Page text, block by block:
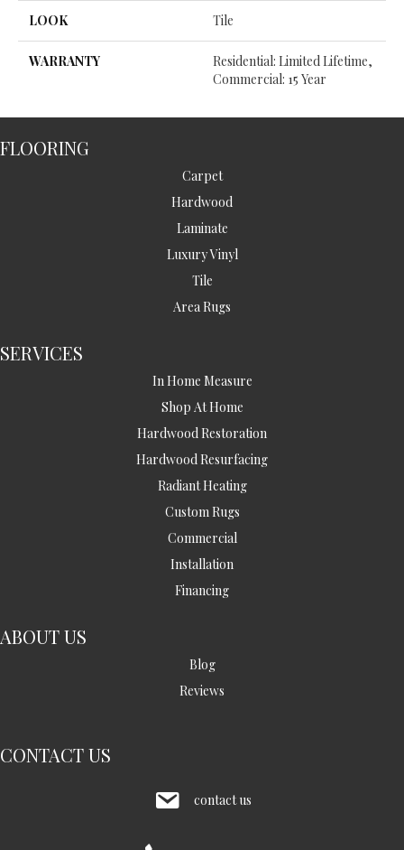
LOOK Tile
WARRANTY
Residential: Limited Lifetime,
Commercial: 15 Year
FLOORING
Carpet
Hardwood
Laminate
Luxury Vinyl
Tile
Area Rugs
SERVICES
In Home Measure
Shop At Home
Hardwood Restoration
Hardwood Resurfacing
Radiant Heating
Custom Rugs
Commercial
Installation
Financing
ABOUT US
Blog
Reviews
CONTACT US
contact us